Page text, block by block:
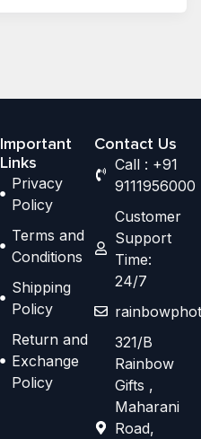
Important
Links
Privacy
Policy
Terms and
Conditions
Shipping
Policy
Return and
Exchange
Policy
Contact Us
Call : +91
9111956000
Customer
Support
Time:
24/7
321/B
Rainbow
Gifts ,
Maharani
Road,